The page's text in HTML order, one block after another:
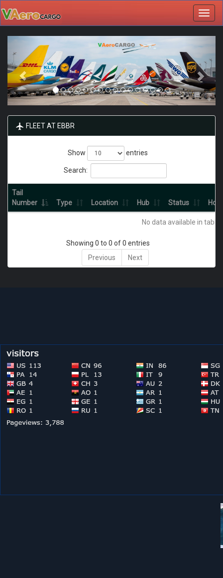
FLEET AT EBBR
Show entries
Search:
Tail
Number
Type Location Hub Status
No data available in table
Showing 0 to 0 of 0 entries
Previous
Next